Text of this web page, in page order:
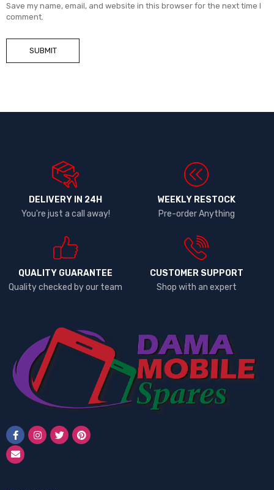
Save my name, email, and website in this browser for the next time I
comment.
DELIVERY IN 24H
You're just a call away!
WEEKLY RESTOCK
Pre-order Anything
QUALITY GUARANTEE
Quality checked by our team
CUSTOMER SUPPORT
Shop with an expert